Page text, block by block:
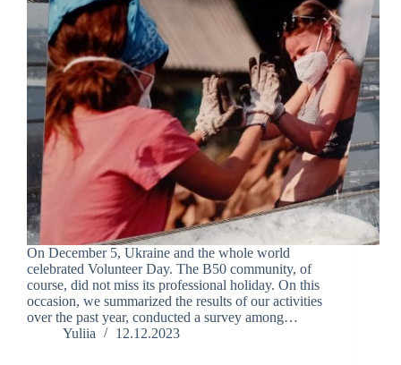
On December 5, Ukraine and the whole world
celebrated Volunteer Day. The B50 community, of
course, did not miss its professional holiday. On this
occasion, we summarized the results of our activities
over the past year, conducted a survey among…
Yuliia
12.12.2023